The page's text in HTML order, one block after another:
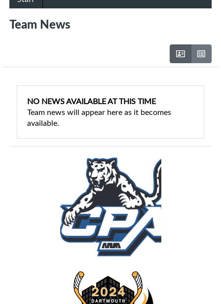
Team News
NO NEWS AVAILABLE AT THIS TIME
Team news will appear here as it becomes
available.